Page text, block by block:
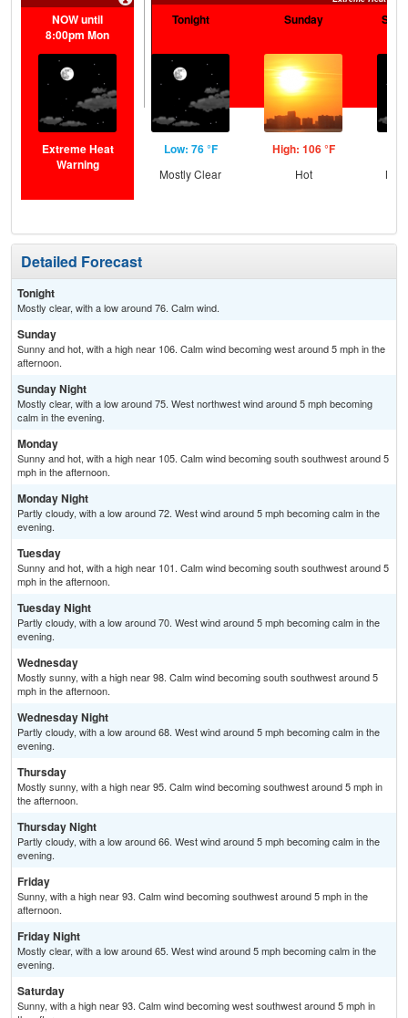
NOW until
8:00pm Mon
Extreme Heat
Warning
Tonight
Low: 76 °F
Mostly Clear
Sunday
High: 106 °F
Hot
Detailed Forecast
Tonight
Mostly clear, with a low around 76. Calm wind.
Sunday
Sunny and hot, with a high near 106. Calm wind becoming west around 5 mph in the
afternoon.
Sunday Night
Mostly clear, with a low around 75. West northwest wind around 5 mph becoming
calm in the evening.
Monday
Sunny and hot, with a high near 105. Calm wind becoming south southwest around 5
mph in the afternoon.
Monday Night
Partly cloudy, with a low around 72. West wind around 5 mph becoming calm in the
evening.
Tuesday
Sunny and hot, with a high near 101. Calm wind becoming south southwest around 5
mph in the afternoon.
Tuesday Night
Partly cloudy, with a low around 70. West wind around 5 mph becoming calm in the
evening.
Wednesday
Mostly sunny, with a high near 98. Calm wind becoming south southwest around 5
mph in the afternoon.
Wednesday Night
Partly cloudy, with a low around 68. West wind around 5 mph becoming calm in the
evening.
Thursday
Mostly sunny, with a high near 95. Calm wind becoming southwest around 5 mph in
the afternoon.
Thursday Night
Partly cloudy, with a low around 66. West wind around 5 mph becoming calm in the
evening.
Friday
Sunny, with a high near 93. Calm wind becoming southwest around 5 mph in the
afternoon.
Friday Night
Mostly clear, with a low around 65. West wind around 5 mph becoming calm in the
evening.
Saturday
Sunny, with a high near 93. Calm wind becoming west southwest around 5 mph in